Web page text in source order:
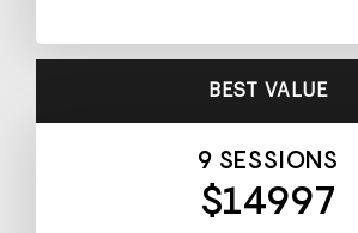
BEST VALUE
9 SESSIONS
$14997